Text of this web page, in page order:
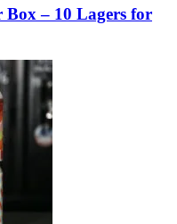
Box – 10 Lagers for